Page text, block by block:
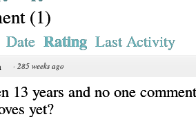
(1)
Date Rating Last Activity
· 285 weeks ago
13 years and no one
yet?